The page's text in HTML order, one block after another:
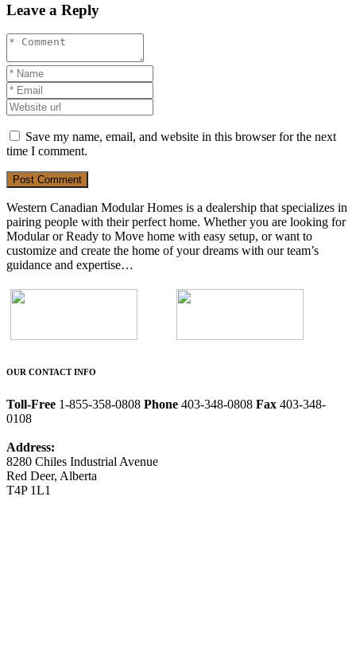
Leave a Reply
Save my name, email, and website in this browser for the next
time I comment.
Post Comment
Western Canadian Modular Homes is a dealership that specializes in
pairing people with their perfect home. Whether you are looking for
Modular or Ready to Move home with easy setup, or want to
customize and create the home of your dreams with our team’s
guidance and expertise…
OUR CONTACT INFO
Toll-Free 1-855-358-0808 Phone 403-348-0808 Fax 403-348-
0108
Address:
8280 Chiles Industrial Avenue
Red Deer, Alberta
T4P 1L1